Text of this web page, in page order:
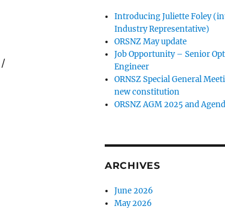
/
Introducing Juliette Foley
Industry Representative)
ORSNZ May update
Job Opportunity – Senior
Engineer
ORNSZ Special General
new constitution
ORSNZ AGM 2025 and
ARCHIVES
June 2026
May 2026